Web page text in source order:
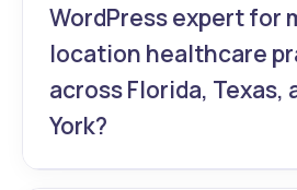
results for Dallas e-
and legal clients.
WordPress expert for
location healthcare
across Florida, Texas,
York?